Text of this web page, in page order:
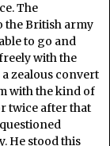
The
the British army
to go and
with the
zealous convert
with the kind of
twice after that
He stood this